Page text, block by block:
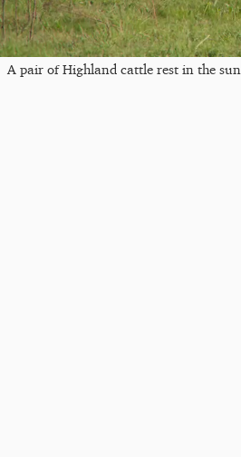
A pair of Highland cattle rest in the sun